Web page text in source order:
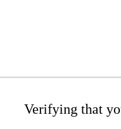
Verifying that